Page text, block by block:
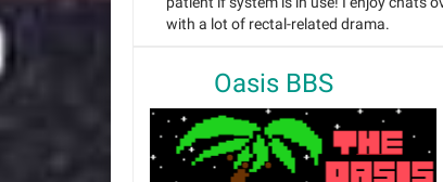
with a lot of rectal-related drama.
Oasis BBS